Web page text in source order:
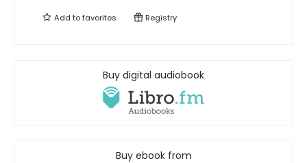
Add tofavorites Registry
Buy digital audiobook
Buy ebook from